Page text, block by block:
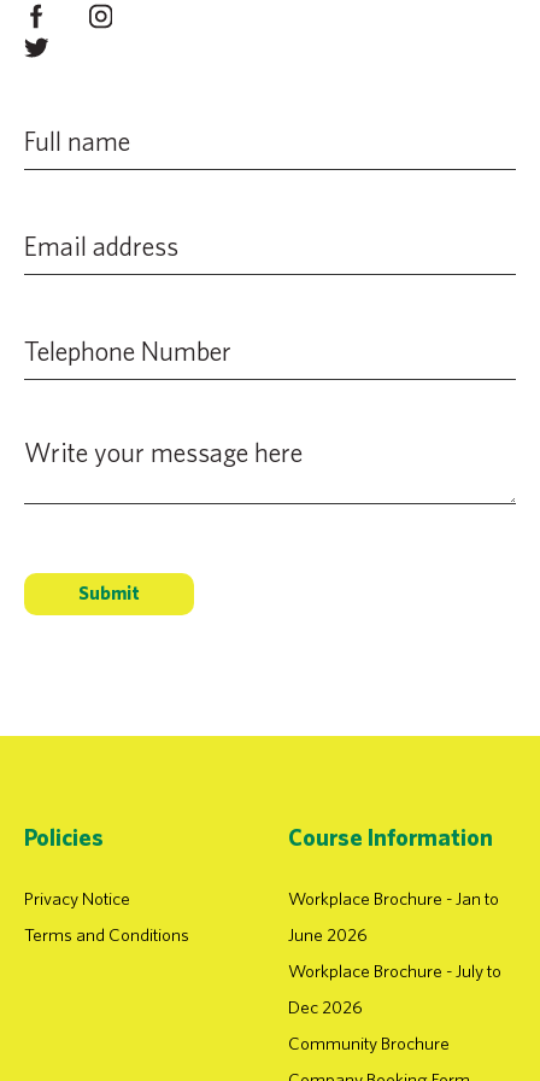
from risk assessments of child-related activities to a
in our Safeguarding Policy. The organisation will take
The organisation regularly reviews and updates the
people and vulnerable adults safe will always be of
Policies
Privacy Notice
Terms and Conditions
Course Information
Workplace Brochure - Jan to
June 2026
Workplace Brochure - July to
Dec 2026
Community Brochure